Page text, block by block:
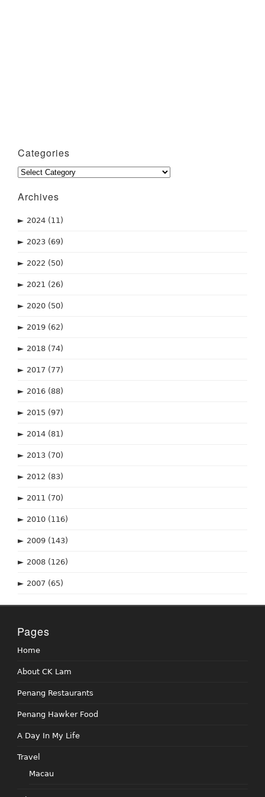
Categories
Categories
Archives
► 2024 (11)
► 2023 (69)
► 2022 (50)
► 2021 (26)
► 2020 (50)
► 2019 (62)
► 2018 (74)
► 2017 (77)
► 2016 (88)
► 2015 (97)
► 2014 (81)
► 2013 (70)
► 2012 (83)
► 2011 (70)
► 2010 (116)
► 2009 (143)
► 2008 (126)
► 2007 (65)
Pages
Home
About CK Lam
Penang Restaurants
Penang Hawker Food
A Day In My Life
Travel
Macau